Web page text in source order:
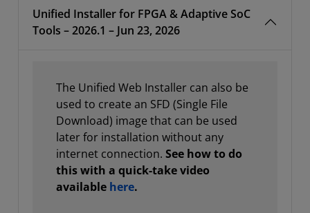
Unified Installer for FPGA & Adaptive SoC
Tools – 2026.1 – Jun 23, 2026
The Unified Web Installer can also be
used to create an SFD (Single File
Download) image that can be used
later for installation without any
internet connection. See how to do
this with a quick-take video
available here.